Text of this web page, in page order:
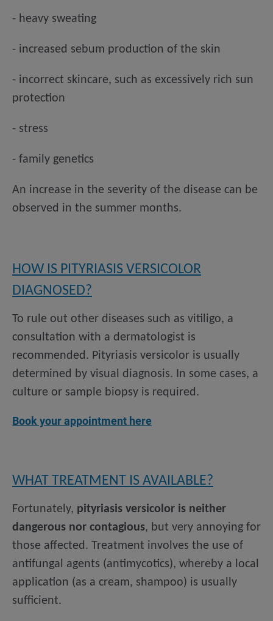
- heavy sweating
- increased sebum production of the skin
- incorrect skincare, such as excessively rich sun
protection
- stress
- family genetics
An increase in the severity of the disease can be
observed in the summer months.
HOW IS PITYRIASIS VERSICOLOR
DIAGNOSED?
To rule out other diseases such as vitiligo, a
consultation with a dermatologist is
recommended. Pityriasis versicolor is usually
determined by visual diagnosis. In some cases, a
culture or sample biopsy is required.
Book your appointment here
WHAT TREATMENT IS AVAILABLE?
Fortunately, pityriasis versicolor is neither
dangerous nor contagious, but very annoying for
those affected. Treatment involves the use of
antifungal agents (antimycotics), whereby a local
application (as a cream, shampoo) is usually
sufficient.